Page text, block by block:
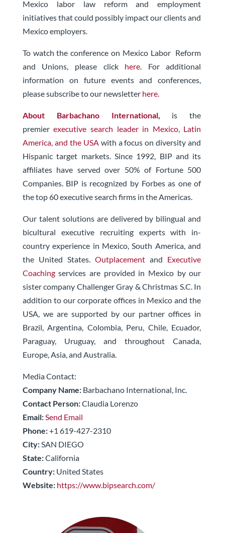
Mexico labor law reform and employment
initiatives that could possibly impact our clients and
Mexico employers.
To watch the conference on Mexico Labor Reform
and Unions, please click
here. For additional
information on future events and conferences,
please subscribe to our newsletter here.
About Barbachano International, is the
premierexecutive search leader in Mexico, Latin
America, and the USAwith a focus on diversity and
Hispanic target markets. Since 1992, BIP and its
affiliates have served over 50% of Fortune 500
Companies. BIP is recognized by Forbes as one of
the top 60 executive search firms in the Americas.
Our talent solutions are delivered by bilingual and
bicultural executive recruiting experts with in-
country experience in Mexico, South America, and
the United States.Outplacement and Executive
Coachingservices are provided in Mexico by our
sister company Challenger Gray & Christmas S.C. In
addition to our corporate offices in Mexico and the
USA, we are supported by our partner offices in
Brazil, Argentina, Colombia, Peru, Chile, Ecuador,
Paraguay, Uruguay, and throughout Canada,
Europe, Asia, and Australia.
Media Contact:
Company Name:Barbachano International, Inc.
Contact Person:Claudia Lorenzo
Email:Send Email
Phone:+1 619-427-2310
City:SAN DIEGO
State:California
Country:United States
Website: https://www.bipsearch.com/